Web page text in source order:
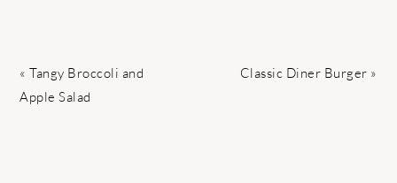
Previous
Post:
« Tangy Broccoli and
Apple Salad
Next
Classic Diner Burger »